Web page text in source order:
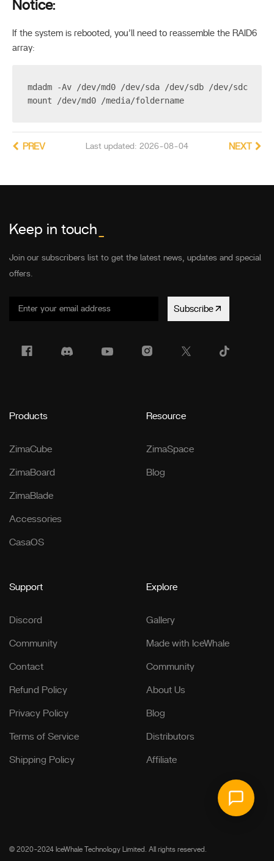
Notice:
If the system is rebooted, you’ll need to reassemble the RAID6
array:
mdadm -Av /dev/md0 /dev/sda /dev/sdb /dev/sdc /
mount /dev/md0 /media/foldername
Last updated: 2026-08-04
PREV NEXT
Keep in touch
Join our subscribers list to get the latest news, updates and special
offers.
Subscribe
Products
ZimaCube
ZimaBoard
ZimaBlade
Accessories
CasaOS
Resource
ZimaSpace
Blog
Support
Discord
Community
Contact
Refund Policy
Privacy Policy
Terms of Service
Shipping Policy
Explore
Gallery
Made with IceWhale
Community
About Us
Blog
Distributors
Affiliate
© 2020-2024 IceWhale Technology Limited. All rights reserved.